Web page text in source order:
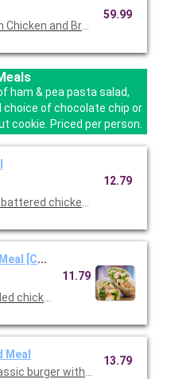
and Broccoli Pasta, a
59.99
ham & pea pasta salad,
of chocolate chip or
cookie. Priced per person.
chicken tenders,
12.79
[Cal 777]
chicken, lettuce, tomato,
11.79
burger with American
13.79